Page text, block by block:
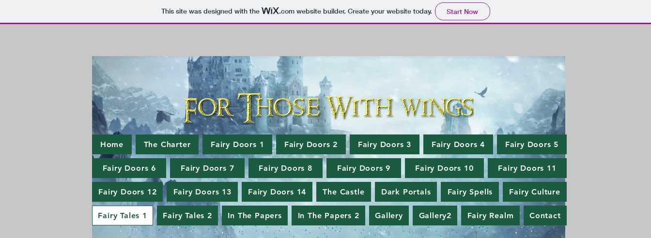
This site was designed with the .comwebsite builder. Create your website today. Start Now
Home The Charter Fairy Doors 1 Fairy Doors 2 Fairy Doors 3 Fairy Doors 4 Fairy Doors 5
Fairy Doors 6 Fairy Doors 7 Fairy Doors 8 Fairy Doors 9 Fairy Doors 10 Fairy Doors 11
Fairy Doors 12 Fairy Doors 13 Fairy Doors 14 The Castle Dark Portals Fairy Spells Fairy Culture
Fairy Tales 1 Fairy Tales 2 In The Papers In The Papers 2 Gallery Gallery2 Fairy Realm Contact